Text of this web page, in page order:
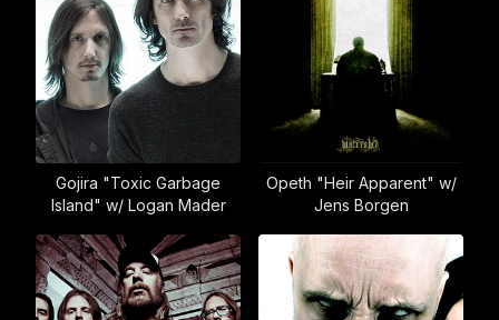
Gojira "Toxic Garbage
Island" w/ Logan Mader
Opeth "Heir Apparent" w/
Jens Borgen